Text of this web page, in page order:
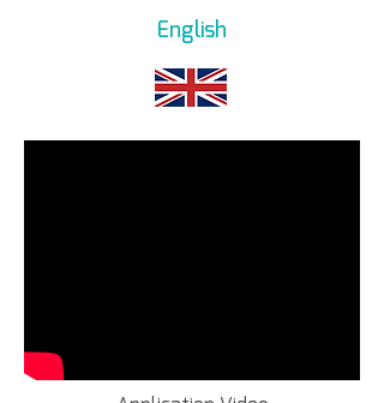
English